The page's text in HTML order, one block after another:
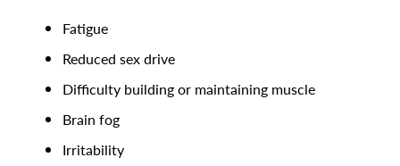
Fatigue
Reduced sex drive
Difficulty building or maintaining muscle
Brain fog
Irritability